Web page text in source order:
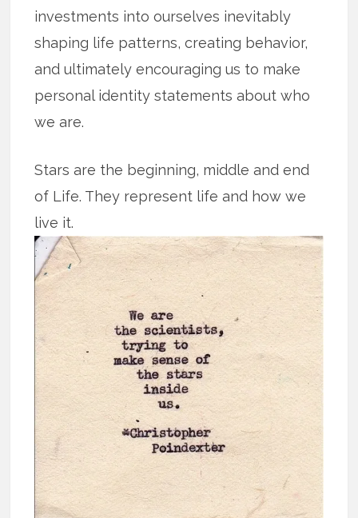
investments into ourselves inevitably
shaping life patterns, creating behavior,
and ultimately encouraging us to make
personal identity statements about who
we are.
Stars are the beginning, middle and end
of Life. They represent life and how we
live it.